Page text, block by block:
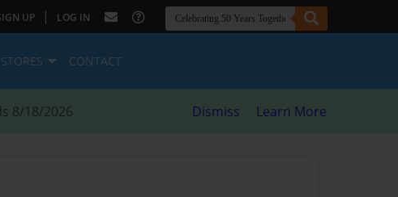
UP | LOG IN
STORES CONTACT
8/18/2026 Dismiss Learn More